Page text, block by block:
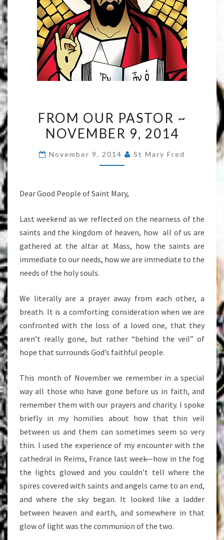
OUR
PASTOR
NOVEMBER
FROM OUR PASTOR ~
NOVEMBER 9, 2014
November 9, 2014 St Mary Fred
Dear Good People of Saint Mary,
Last weekend as we reflected on the nearness of the
saints and the kingdom of heaven, how all of us are
gathered at the altar at Mass, how the saints are
immediate to our needs, how we are immediate to the
needs of the holy souls.
We literally are a prayer away from each other, a
breath. It is a comforting consideration when we are
confronted with the loss of a loved one, that they
aren’t really gone, but rather “behind the veil” of
hope that surrounds God’s faithful people.
This month of November we remember in a special
way all those who have gone before us in faith, and
remember them with our prayers and charity. I spoke
briefly in my homilies about how that thin veil
between us and them can sometimes seem so very
thin. I used the experience of my encounter with the
cathedral in Reims, France last week—how in the fog
the lights glowed and you couldn’t tell where the
spires covered with saints and angels came to an end,
and where the sky began. It looked like a ladder
between heaven and earth, and somewhere in that
glow of light was the communion of the two.